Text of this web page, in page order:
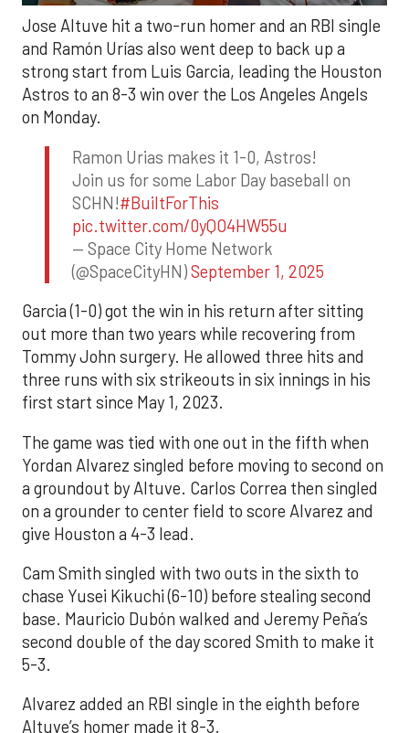
Jose Altuve hit a two-run homer and an RBI single
and Ramón Urías also went deep to back up a
strong start from Luis Garcia, leading the Houston
Astros to an 8-3 win over the Los Angeles Angels
on Monday.
Ramon Urias makes it 1-0, Astros!
Join us for some Labor Day baseball on
SCHN!#BuiltForThis
pic.twitter.com/0yQO4HW55u
— Space City Home Network
(@SpaceCityHN)September 1, 2025
Garcia (1-0) got the win in his return after sitting
out more than two years while recovering from
Tommy John surgery. He allowed three hits and
three runs with six strikeouts in six innings in his
first start since May 1, 2023.
The game was tied with one out in the fifth when
Yordan Alvarez singled before moving to second on
a groundout by Altuve. Carlos Correa then singled
on a grounder to center field to score Alvarez and
give Houston a 4-3 lead.
Cam Smith singled with two outs in the sixth to
chase Yusei Kikuchi (6-10) before stealing second
base. Mauricio Dubón walked and Jeremy Peña’s
second double of the day scored Smith to make it
5-3.
Alvarez added an RBI single in the eighth before
Altuve’s homer made it 8-3.